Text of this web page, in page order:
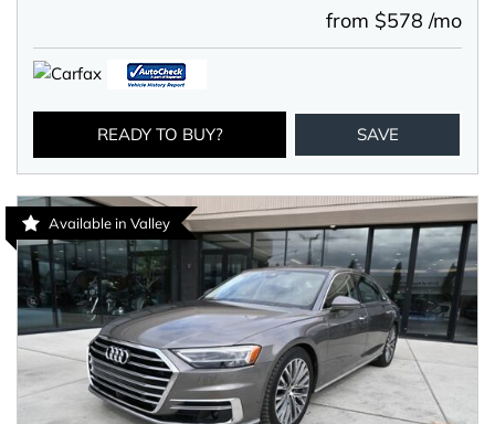
from $578 /mo
READY TO BUY? SAVE
Available in Valley